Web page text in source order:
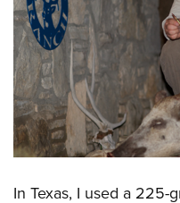
In Texas, I used a 225-